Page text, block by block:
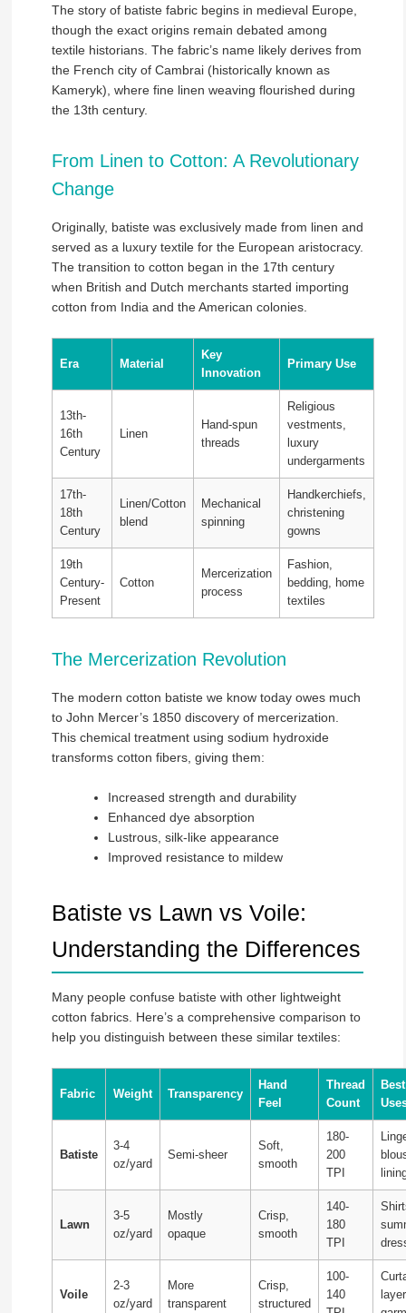
The story of batiste fabric begins in medieval Europe,
though the exact origins remain debated among
textile historians. The fabric’s name likely derives from
the French city of Cambrai (historically known as
Kameryk), where fine linen weaving flourished during
the 13th century.
From Linen to Cotton: A Revolutionary
Change
Originally, batiste was exclusively made from linen and
served as a luxury textile for the European aristocracy.
The transition to cotton began in the 17th century
when British and Dutch merchants started importing
cotton from India and the American colonies.
Era Material
Key
Innovation
Primary Use
13th-
16th
Century
Linen
Hand-spun
threads
Religious
vestments,
luxury
undergarments
17th-
18th
Century
Linen/Cotton
blend
Mechanical
spinning
Handkerchiefs,
christening
gowns
19th
Century-
Present
Cotton
Mercerization
process
Fashion,
bedding, home
textiles
The Mercerization Revolution
The modern cotton batiste we know today owes much
to John Mercer’s 1850 discovery of mercerization.
This chemical treatment using sodium hydroxide
transforms cotton fibers, giving them:
Increased strength and durability
Enhanced dye absorption
Lustrous, silk-like appearance
Improved resistance to mildew
Batiste vs Lawn vs Voile:
Understanding the Differences
Many people confuse batiste with other lightweight
cotton fabrics. Here’s a comprehensive comparison to
help you distinguish between these similar textiles:
Fabric Weight Transparency
Hand
Feel
Thread
Count
Best
Batiste
3-4
oz/yard
Semi-sheer
Soft,
smooth
180-
200
TPI
Lawn
3-5
oz/yard
Mostly
opaque
Crisp,
smooth
140-
180
TPI
Voile
2-3
oz/yard
More
transparent
Crisp,
structured
100-
140